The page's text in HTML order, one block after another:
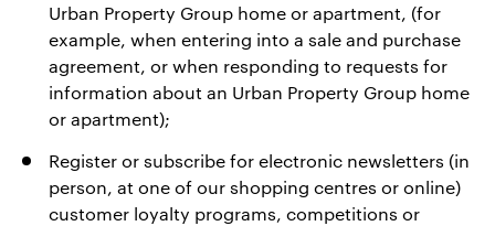
Urban Property Group home or apartment, (for
example, when entering into a sale and purchase
agreement, or when responding to requests for
information about an Urban Property Group home
or apartment);
Register or subscribe for electronic newsletters (in
person, at one of our shopping centres or online)
customer loyalty programs, competitions or